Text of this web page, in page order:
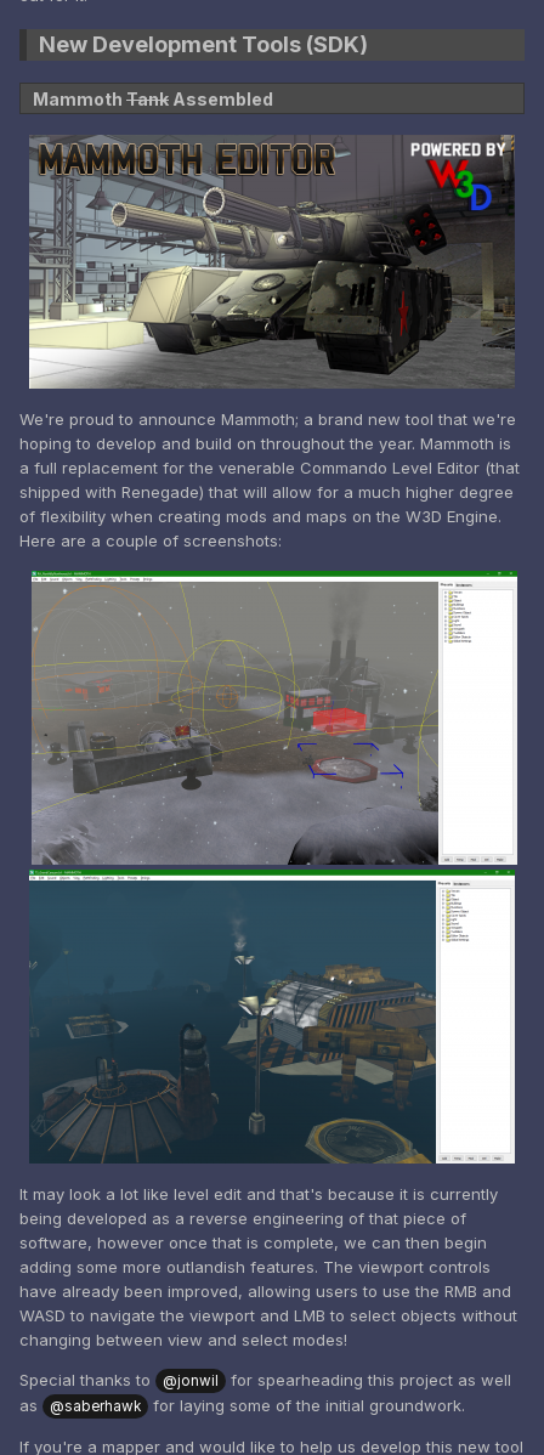
New Development Tools (SDK)
Mammoth Tank Assembled
We're proud to announce Mammoth; a brand new tool that we're
hoping to develop and build on throughout the year. Mammoth is
a full replacement for the venerable Commando Level Editor (that
shipped with Renegade) that will allow for a much higher degree
of flexibility when creating mods and maps on the W3D Engine.
Here are a couple of screenshots:
It may look a lot like level edit and that's because it is currently
being developed as a reverse engineering of that piece of
software, however once that is complete, we can then begin
adding some more outlandish features. The viewport controls
have already been improved, allowing users to use the RMB and
WASD to navigate the viewport and LMB to select objects without
changing between view and select modes!
Special thanks to @jonwil for spearheading this project as well
as
@saberhawk for laying some of the initial groundwork.
If you're a mapper and would like to help us develop this new tool